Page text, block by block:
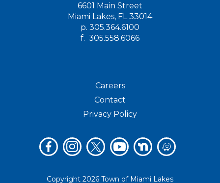
6601 Main Street
Miami Lakes, FL 33014
p. 305.364.6100
f. 305.558.6066
Careers
Contact
Privacy Policy
Copyright 2026 Town of Miami Lakes